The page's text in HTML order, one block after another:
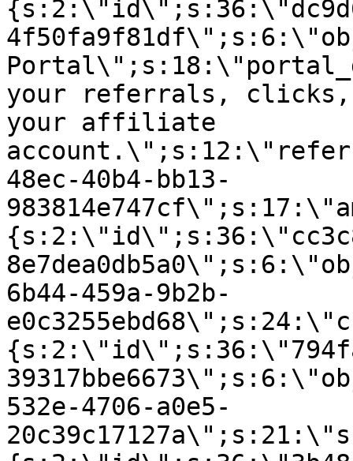
your referrals, clicks,
your affiliate
48ec-40b4-bb13-
6b44-459a-9b2b-
532e-4706-a0e5-